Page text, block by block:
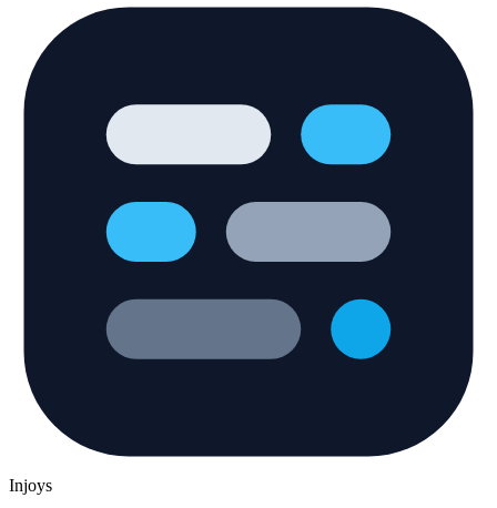
Injoys